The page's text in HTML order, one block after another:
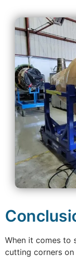
When it comes to
cutting corners on